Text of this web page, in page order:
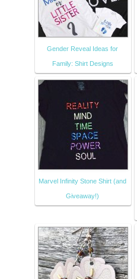
Gender Reveal Ideas for
Family: Shirt Designs
Marvel Infinity Stone Shirt (and
Giveaway!)